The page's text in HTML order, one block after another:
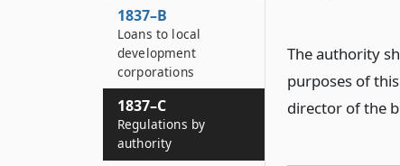
The authority
purposes of
director of the
1837–B
Loans to local
development
corporations
1837–C
Regulations by
authority